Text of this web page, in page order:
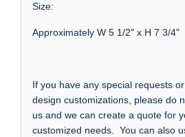
Size:
Approximately W 5 1/2" x H 7 3/4"
If you have any special requests
design customizations, please do
us and we can create a quote for
customized needs. You can also